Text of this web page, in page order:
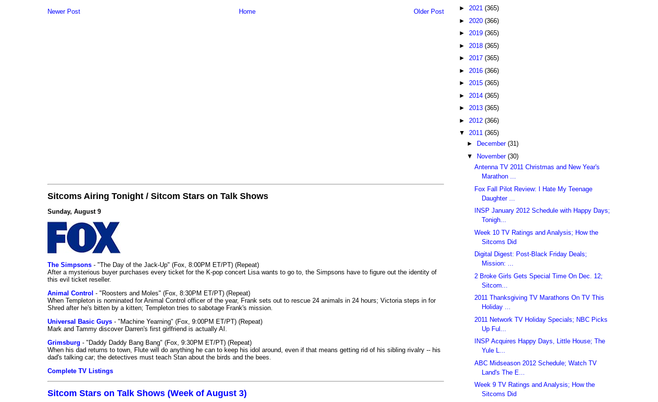
Newer Post Older Post
Home
Sitcoms Airing Tonight / Sitcom Stars on Talk Shows
Sunday, August 9
The Simpsons - "The Day of the Jack-Up" (Fox, 8:00PM ET/PT) (Repeat)
After a mysterious buyer purchases every ticket for the K-pop concert Lisa wants to go to, the Simpsons have to figure out the identity of
this evil ticket reseller.
Animal Control - "Roosters and Moles" (Fox, 8:30PM ET/PT) (Repeat)
When Templeton is nominated for Animal Control officer of the year, Frank sets out to rescue 24 animals in 24 hours; Victoria steps in for
Shred after he's bitten by a kitten; Templeton tries to sabotage Frank's mission.
Universal Basic Guys - "Machine Yearning" (Fox, 9:00PM ET/PT) (Repeat)
Mark and Tammy discover Darren's first girlfriend is actually AI.
Grimsburg - "Daddy Daddy Bang Bang" (Fox, 9:30PM ET/PT) (Repeat)
When his dad returns to town, Flute will do anything he can to keep his idol around, even if that means getting rid of his sibling rivalry -- his
dad's talking car; the detectives must teach Stan about the birds and the bees.
Complete TV Listings
Sitcom Stars on Talk Shows (Week of August 3)
► 2021 (365)
► 2020 (366)
► 2019 (365)
► 2018 (365)
► 2017 (365)
► 2016 (366)
► 2015 (365)
► 2014 (365)
► 2013 (365)
► 2012 (366)
▼ 2011 (365)
►
December (31)
▼
November (30)
Antenna TV 2011 Christmas and New Year's
Marathon ...
Fox Fall Pilot Review: I Hate My Teenage
Daughter ...
INSP January 2012 Schedule with Happy Days;
Tonigh...
Week 10 TV Ratings and Analysis; How the
Sitcoms Did
Digital Digest: Post-Black Friday Deals;
Mission: ...
2 Broke Girls Gets Special Time On Dec. 12;
Sitcom...
2011 Thanksgiving TV Marathons On TV This
Holiday ...
2011 Network TV Holiday Specials; NBC Picks
Up Ful...
INSP Acquires Happy Days, Little House; The
Yule L...
ABC Midseason 2012 Schedule; Watch TV
Land's The E...
Week 9 TV Ratings and Analysis; How the
Sitcoms Did